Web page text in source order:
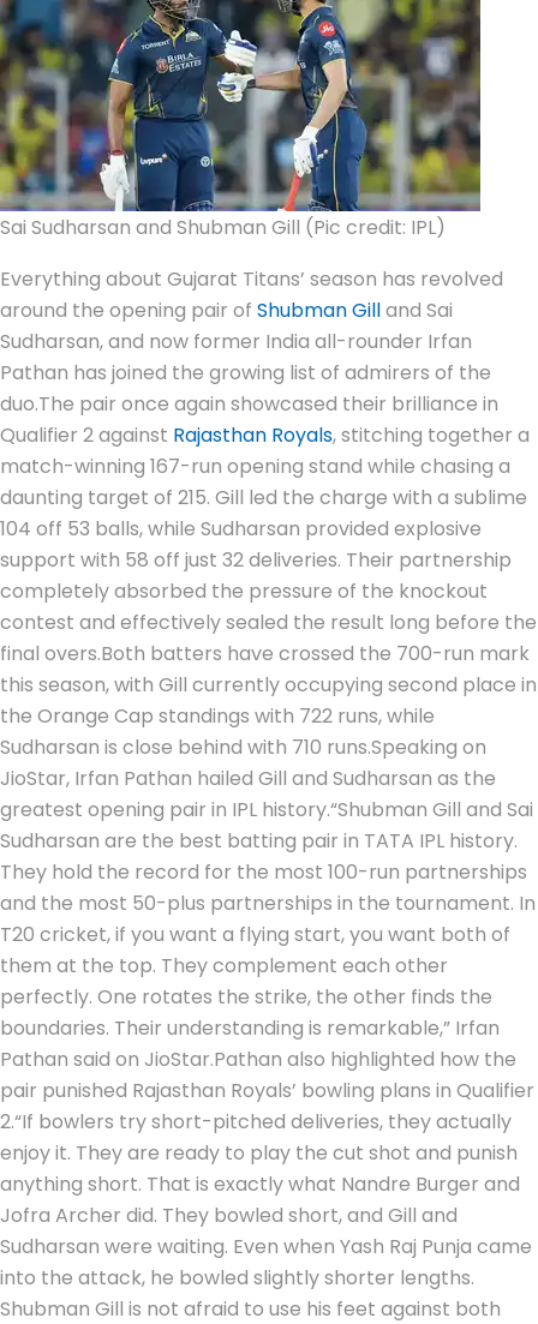
Sai Sudharsan and Shubman Gill (Pic credit: IPL)
Everything about Gujarat Titans’ season has revolved
around the opening pair of Shubman Gilland Sai
Sudharsan, and now former India all-rounder Irfan
Pathan has joined the growing list of admirers of the
duo.The pair once again showcased their brilliance in
Qualifier 2 against Rajasthan Royals, stitching together a
match-winning 167-run opening stand while chasing a
daunting target of 215. Gill led the charge with a sublime
104 off 53 balls, while Sudharsan provided explosive
support with 58 off just 32 deliveries. Their partnership
completely absorbed the pressure of the knockout
contest and effectively sealed the result long before the
final overs.Both batters have crossed the 700-run mark
this season, with Gill currently occupying second place in
the Orange Cap standings with 722 runs, while
Sudharsan is close behind with 710 runs.Speaking on
JioStar, Irfan Pathan hailed Gill and Sudharsan as the
greatest opening pair in IPL history.“Shubman Gill and Sai
Sudharsan are the best batting pair in TATA IPL history.
They hold the record for the most 100-run partnerships
and the most 50-plus partnerships in the tournament. In
T20 cricket, if you want a flying start, you want both of
them at the top. They complement each other
perfectly. One rotates the strike, the other finds the
boundaries. Their understanding is remarkable,” Irfan
Pathan said on JioStar.Pathan also highlighted how the
pair punished Rajasthan Royals’ bowling plans in Qualifier
2.“If bowlers try short-pitched deliveries, they actually
enjoy it. They are ready to play the cut shot and punish
anything short. That is exactly what Nandre Burger and
Jofra Archer did. They bowled short, and Gill and
Sudharsan were waiting. Even when Yash Raj Punja came
into the attack, he bowled slightly shorter lengths.
Shubman Gill is not afraid to use his feet against both